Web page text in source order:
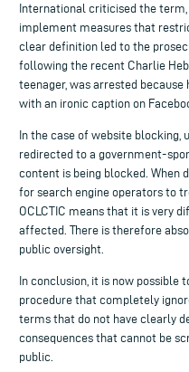
International criticised the
implement measures that
clear definition led to the
following the recent Charlie
teenager, was arrested
with an ironic caption on
In the case of website blocking,
redirected to a government-
content is being blocked. When
for search engine operators to
OCLCTIC means that it is very
affected. There is therefore
public oversight.
In conclusion, it is now possible
procedure that completely
terms that do not have clearly
consequences that cannot be
public.